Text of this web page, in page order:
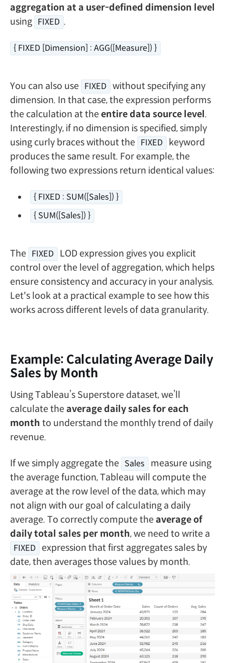
aggregation at a user-defined dimension level
using FIXED .
{ FIXED [Dimension] : AGG([Measure]) }
You can also use FIXED without specifying any
dimension. In that case, the expression performs
the calculation at theentire data source level .
Interestingly, if no dimension is specified, simply
using curly braces without the FIXED
keyword
produces the same result. For example, the
following two expressions return identical values:
{ FIXED : SUM([Sales]) }
{ SUM([Sales]) }
The FIXED
LOD expression gives you explicit
control over the level of aggregation, which helps
ensure consistency and accuracy in your analysis.
Let's look at a practical example to see how this
works across different levels of data granularity.
Example: Calculating Average Daily
Sales by Month
Using Tableau’s Superstore dataset, we’ll
calculate the average daily sales for each
month to understand the monthly trend of daily
revenue.
If we simply aggregate the Sales
measure using
the average function, Tableau will compute the
average at the row level of the data, which may
not align with our goal of calculating a daily
average. To correctly compute the average of
daily total sales per month, we need to write a
FIXED
expression that first aggregates sales by
date, then averages those values by month.